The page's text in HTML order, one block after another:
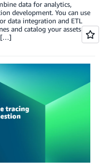
data for analytics,
development. You can use
data integration and ETL
and catalog your assets
[…]